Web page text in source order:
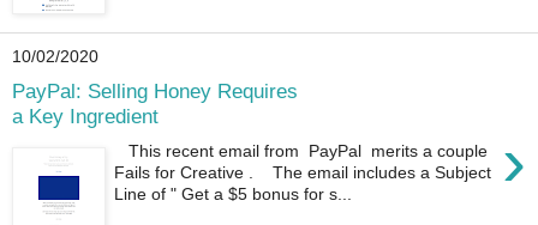
10/02/2020
PayPal: Selling Honey Requires
a Key Ingredient
›
This recent email from PayPal merits a couple
Fails for Creative . The email includes a Subject
Line of " Get a $5 bonus for s...